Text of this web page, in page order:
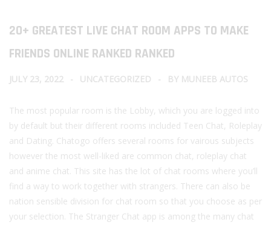
20+ GREATEST LIVE CHAT ROOM APPS TO MAKE
FRIENDS ONLINE RANKED RANKED
JULY 23, 2022 UNCATEGORIZED BY MUNEEB AUTOS
The most popular room is the Lobby, which you are logged into
by default but their different rooms included Teen Chat, Roleplay
and Dating. Chatogo offers several rooms for vairous subjects
however the most well-liked are common chat, roleplay chat
and anime chat. This site has the lot of chat rooms where you’ll
find a way to work together with strangers. There can also be
nation sensible division for chat room so that you choose as per
your selection. The Stranger Chat app is among the many chat